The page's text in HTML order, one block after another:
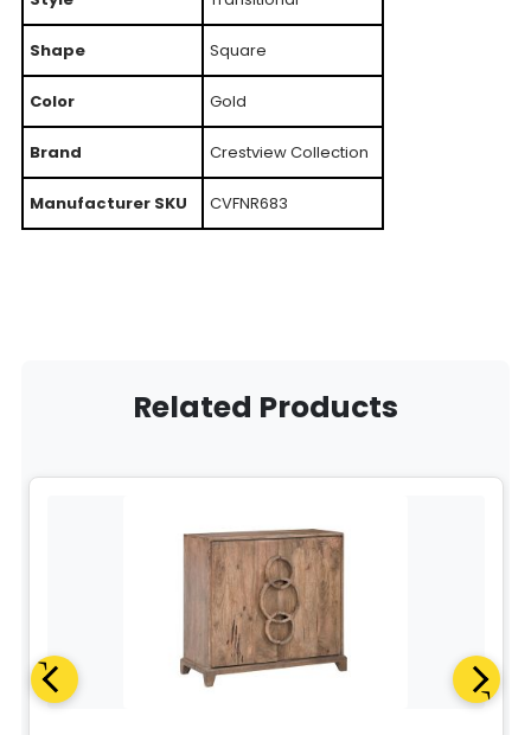
Shape Square
Color Gold
Brand Crestview Collection
Manufacturer SKU CVFNR683
Related Products